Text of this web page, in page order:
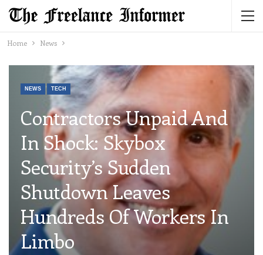
Home News
NEWS TECH
Contractors Unpaid And
In Shock: Skybox
Security’s Sudden
Shutdown Leaves
Hundreds Of Workers In
Limbo